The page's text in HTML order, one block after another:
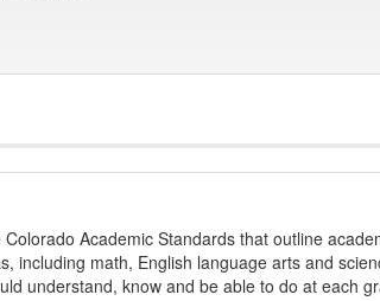
Academic Standards that outline
including math, English language arts and
understand, know and be able to do at each